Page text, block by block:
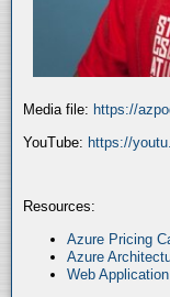
Media file: https://
YouTube: https://
Resources:
Azure Pricing
Azure
Web Application